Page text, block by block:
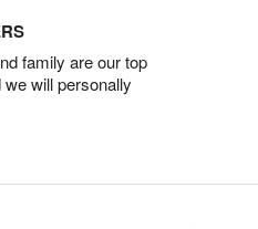
family are our top
will personally